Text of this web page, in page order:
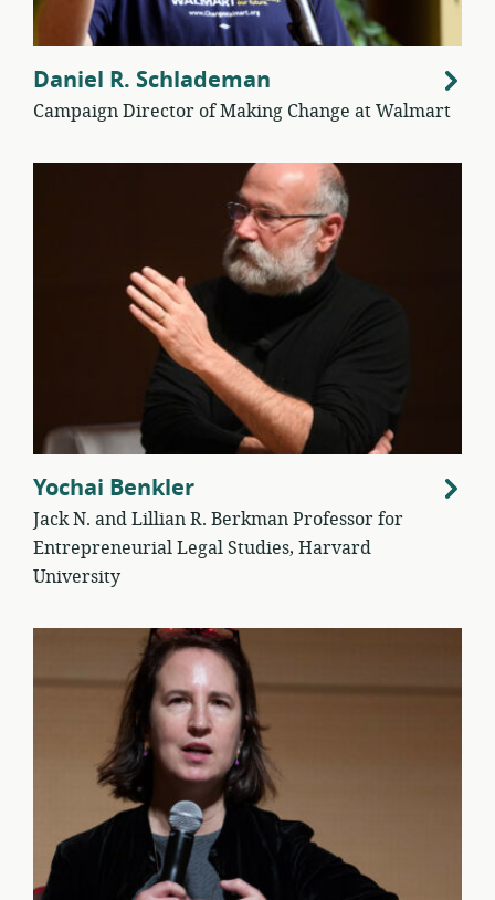
Daniel R. Schlademan
Campaign Director of Making Change at Walmart
Yochai Benkler
Jack N. and Lillian R. Berkman Professor for
Entrepreneurial Legal Studies, Harvard
University